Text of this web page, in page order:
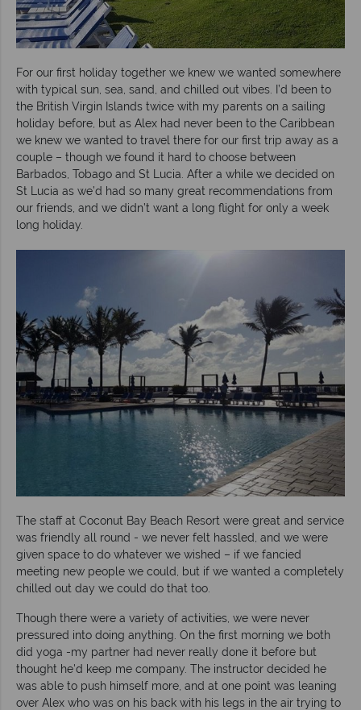
For our first holiday together we knew we wanted somewhere
with typical sun, sea, sand, and chilled out vibes. I’d been to
the British Virgin Islands twice with my parents on a sailing
holiday before, but as Alex had never been to the Caribbean
we knew we wanted to travel there for our first trip away as a
couple – though we found it hard to choose between
Barbados, Tobago and St Lucia. After a while we decided on
St Lucia as we’d had so many great recommendations from
our friends, and we didn’t want a long flight for only a week
long holiday.
The staff at Coconut Bay Beach Resort were great and service
was friendly all round - we never felt hassled, and we were
given space to do whatever we wished – if we fancied
meeting new people we could, but if we wanted a completely
chilled out day we could do that too.
Though there were a variety of activities, we were never
pressured into doing anything. On the first morning we both
did yoga -my partner had never really done it before but
thought he'd keep me company. The instructor decided he
was able to push himself more, and at one point was leaning
over Alex who was on his back with his legs in the air trying to